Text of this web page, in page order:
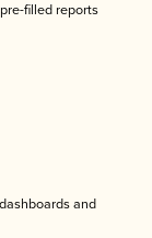
filled reports
and